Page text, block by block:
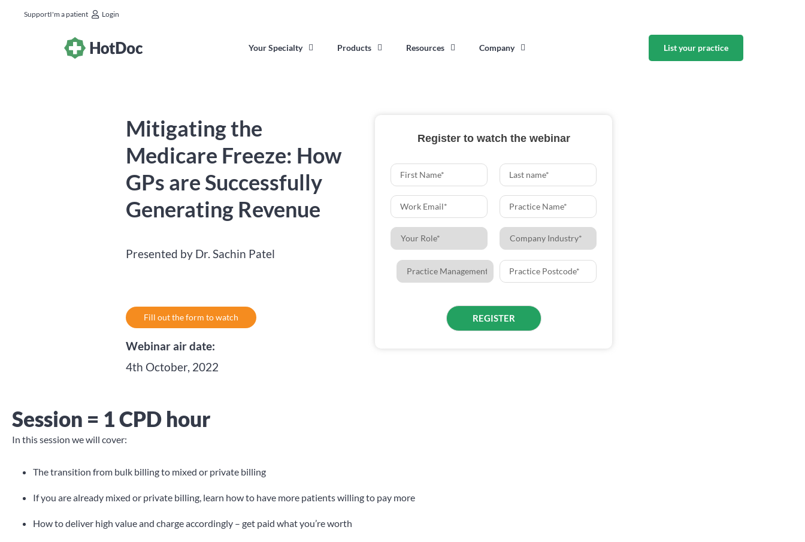
SupportI'm a patient Login
Your Specialty Products Resources Company List your practice
Mitigating the
Medicare Freeze: How
GPs are Successfully
Generating Revenue
Presented by Dr. Sachin Patel
Fill out the form to watch
Webinar air date:
4th October, 2022
Register to watch the webinar
Session = 1 CPD hour
In this session we will cover:
The transition from bulk billing to mixed or private billing
If you are already mixed or private billing, learn how to have more patients willing to pay more
How to deliver high value and charge accordingly – get paid what you’re worth